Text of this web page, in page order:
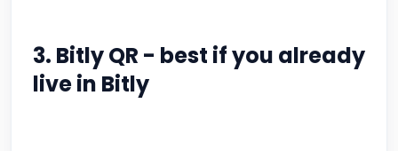
3. Bitly QR - best if you already
live in Bitly